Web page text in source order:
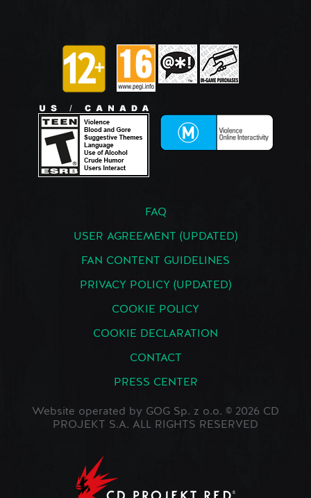
FAQ
USER AGREEMENT (UPDATED)
FAN CONTENT GUIDELINES
PRIVACY POLICY (UPDATED)
COOKIE POLICY
COOKIE DECLARATION
CONTACT
PRESS CENTER
Website operated by GOG Sp. z o.o. © 2026 CD
PROJEKT S.A. ALL RIGHTS RESERVED